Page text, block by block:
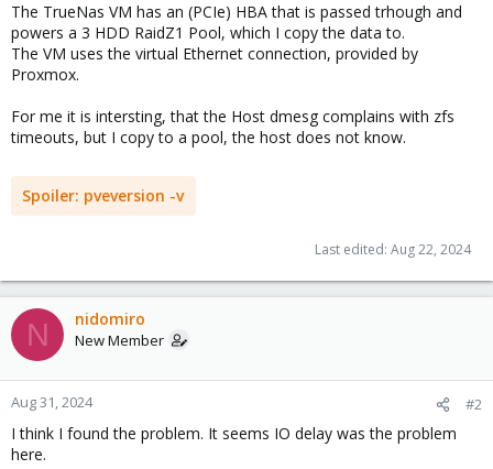
The TrueNas VM has an (PCIe) HBA that is passed trhough and
powers a 3 HDD RaidZ1 Pool, which I copy the data to.
The VM uses the virtual Ethernet connection, provided by
Proxmox.
For me it is intersting, that the Host dmesg complains with zfs
timeouts, but I copy to a pool, the host does not know.
Spoiler: pveversion -v
Last edited: Aug 22, 2024
N nidomiro
New Member
Aug 31, 2024 #2
I think I found the problem. It seems IO delay was the problem
here.